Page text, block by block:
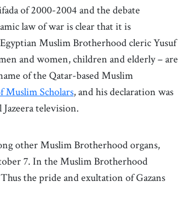
of 2000-2004 and the debate
law of war is clear that it is
Muslim Brotherhood cleric Yusuf
and women, children and elderly – are
of the Qatar-based Muslim
Scholars, and his declaration was
television.
other Muslim Brotherhood organs,
7. In the Muslim Brotherhood
the pride and exultation of Gazans